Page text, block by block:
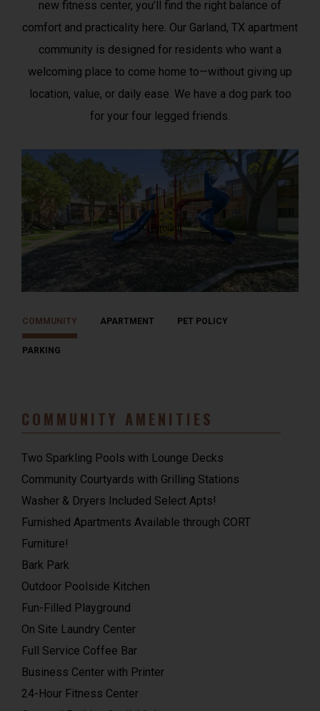
new fitness center, you’ll find the right balance of
comfort and practicality here. Our Garland, TX apartment
community is designed for residents who want a
welcoming place to come home to—without giving up
location, value, or daily ease. We have a dog park too
for your four legged friends.
Playground
COMMUNITY APARTMENT PET POLICY
PARKING
COMMUNITY AMENITIES
Two Sparkling Pools with Lounge Decks
Community Courtyards with Grilling Stations
Washer & Dryers Included Select Apts!
Furnished Apartments Available through CORT
Furniture!
Bark Park
Outdoor Poolside Kitchen
Fun-Filled Playground
On Site Laundry Center
Full Service Coffee Bar
Business Center with Printer
24-Hour Fitness Center